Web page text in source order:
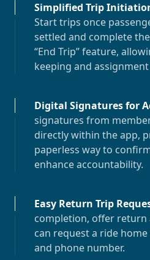
Simplified Trip
Start trips once
settled and complete
“End Trip” feature,
keeping and
Digital Signatures for
signatures from
directly within the app,
paperless way to
enhance accountability.
Easy Return Trip
completion, offer
can request a ride
and phone number.